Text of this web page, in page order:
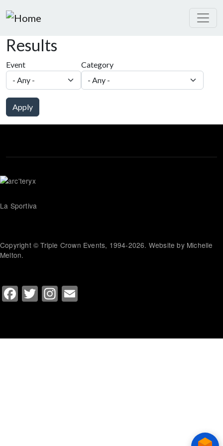
Results
Event Category
Apply
La Sportiva
Copyright © Triple Crown Events, 1994-2026. Website by Michelle
Melton.
Facebook
TwitterInstagram